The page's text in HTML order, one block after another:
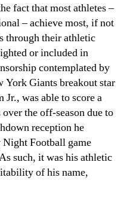
fact that most athletes –
– achieve most, if not
through their athletic
or included in
contemplated by
York Giants breakout star
was able to score a
the off-season due to
reception he
Night Football game
such, it was his athletic
of his name,